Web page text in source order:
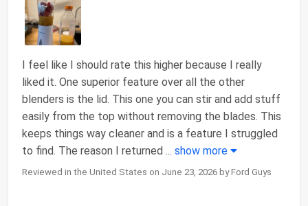
I feel like I should rate this higher because I really
liked it. One superior feature over all the other
blenders is the lid. This one you can stir and add stuff
easily from the top without removing the blades. This
keeps things way cleaner and is a feature I struggled
to find. The reason I returned ... show more
Reviewed in the United States on June 23, 2026 by Ford Guys